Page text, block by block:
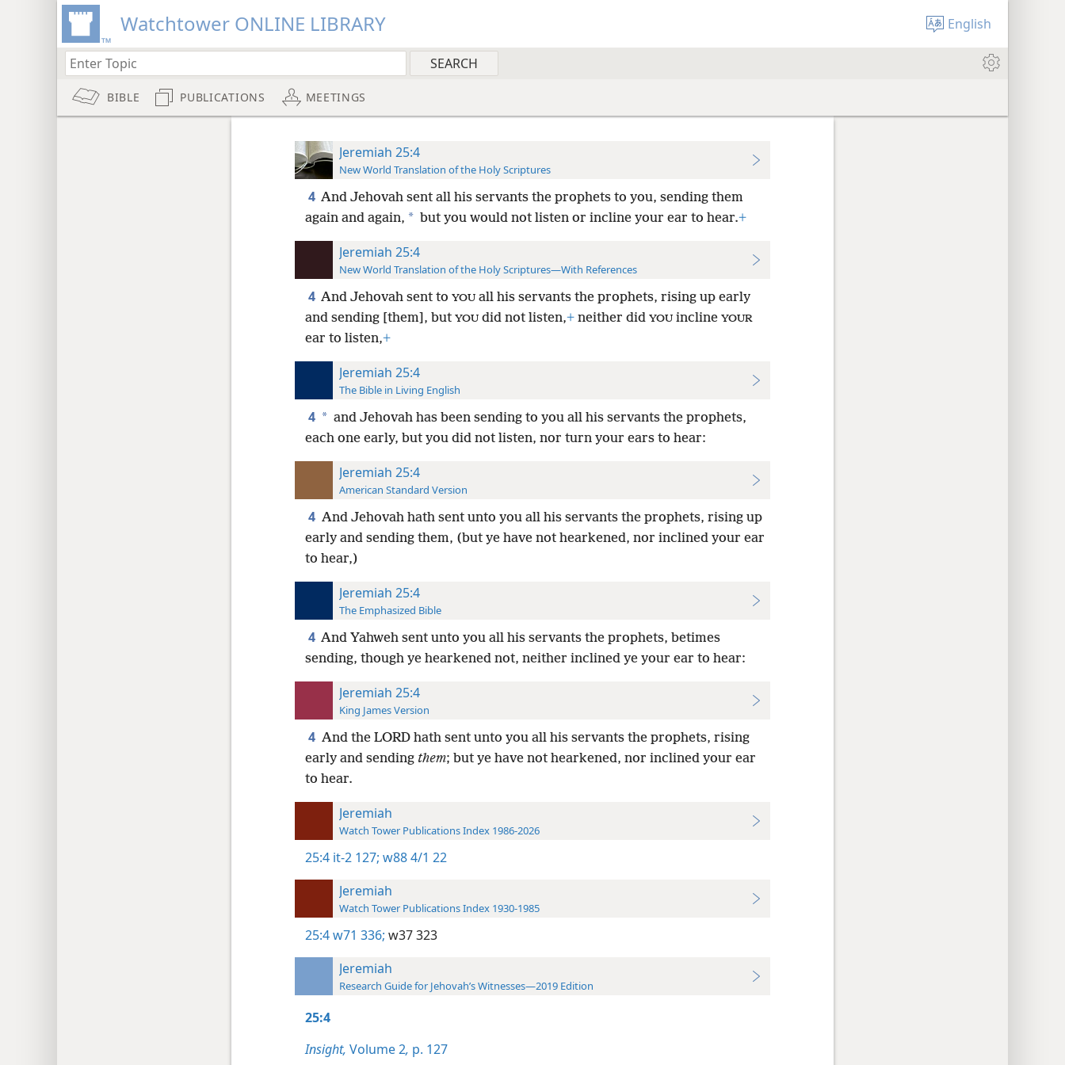
Watchtower ONLINE LIBRARY English
BIBLE PUBLICATIONS MEETINGS
Jeremiah 25:4
New World Translation of the Holy Scriptures
4 And Jehovah sent all his servants the prophets to you, sending them
again and again, * but you would not listen or incline your ear to hear.+
Jeremiah 25:4
New World Translation of the Holy Scriptures—With References
4 And Jehovah sent to YOUall his servants the prophets, rising up early
and sending [them], but YOUdid not listen,+neither did YOUincline YOUR
ear to listen,+
Jeremiah 25:4
The Bible in Living English
4 * and Jehovah has been sending to you all his servants the prophets,
each one early, but you did not listen, nor turn your ears to hear:
Jeremiah 25:4
American Standard Version
4 And Jehovah hath sent unto you all his servants the prophets, rising up
early and sending them, (but ye have not hearkened, nor inclined your ear
to hear,)
Jeremiah 25:4
The Emphasized Bible
4 And Yahweh sent unto you all his servants the prophets, betimes
sending, though ye hearkened not, neither inclined ye your ear to hear:
Jeremiah 25:4
King James Version
4 And the LORD hath sent unto you all his servants the prophets, rising
early and sending them; but ye have not hearkened, nor inclined your ear
to hear.
Jeremiah
Watch Tower Publications Index 1986-2026
25:4 it-2 127; w88 4/1 22
Jeremiah
Watch Tower Publications Index 1930-1985
25:4w71 336; w37 323
Jeremiah
Research Guide for Jehovah’s Witnesses—2019 Edition
25:4
Insight, Volume 2, p. 127